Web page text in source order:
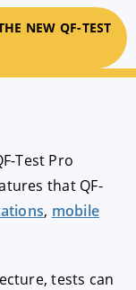
NEW QF-TEST
Test Pro
that QF-
, mobile
tests can